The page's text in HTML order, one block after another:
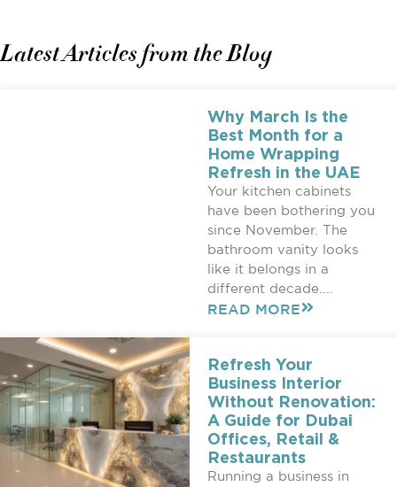
Latest Articles from the Blog
Why March Is the
Best Month for a
Home Wrapping
Refresh in the UAE
Your kitchen cabinets
have been bothering you
since November. The
bathroom vanity looks
like it belongs in a
different decade....
READ MORE
Refresh Your
Business Interior
Without Renovation:
A Guide for Dubai
Offices, Retail &
Restaurants
Running a business in